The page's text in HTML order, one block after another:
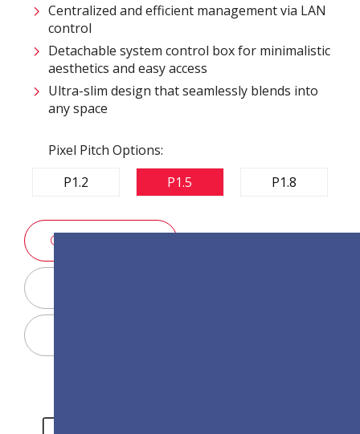
Centralized and efficient management via LAN
control
Detachable system control box for minimalistic
aesthetics and easy access
Ultra-slim design that seamlessly blends into
any space
Pixel Pitch Options:
P1.2
P1.5 P1.8